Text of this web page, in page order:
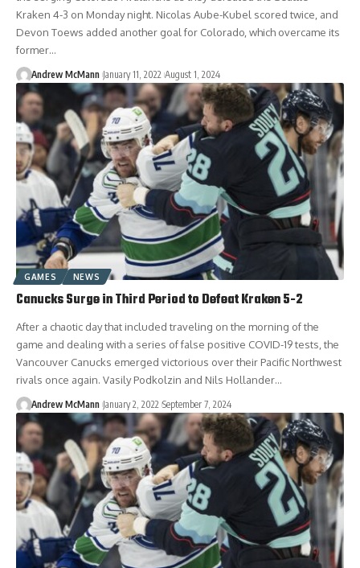
Kraken 4-3 on Monday night. Nicolas Aube-Kubel scored twice, and
Devon Toews added another goal for Colorado, which overcame its
former…
Andrew McMann January 11, 2022 August 1, 2024
GAMES NEWS
Canucks Surge in Third Period to Defeat Kraken 5-2
After a chaotic day that included traveling on the morning of the
game and dealing with a series of false positive COVID-19 tests, the
Vancouver Canucks emerged victorious over their Pacific Northwest
rivals once again. Vasily Podkolzin and Nils Hollander…
Andrew McMann January 2, 2022 September 7, 2024